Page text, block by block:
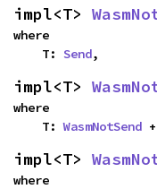
impl<T>
where
    T:
Send,
impl<T>
where
    T:
WasmNotSend
impl<T>
where